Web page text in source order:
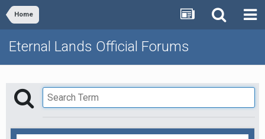
Home
Eternal Lands Official Forums